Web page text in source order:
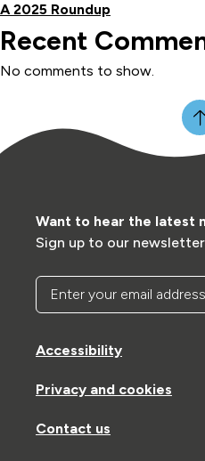
A 2025 Roundup
Recent
No comments to show.
Want to hear the latest
Sign up to our
Enter your email
Accessibility
Privacy and cookies
Contact us